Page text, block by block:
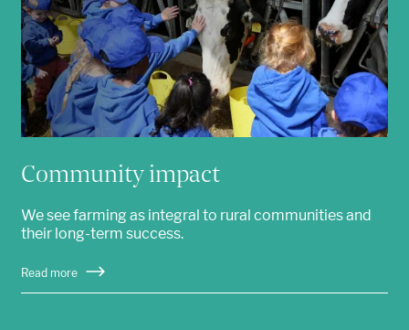
Community impact
We see farming as integral to rural communities and
their long-term success.
Read more